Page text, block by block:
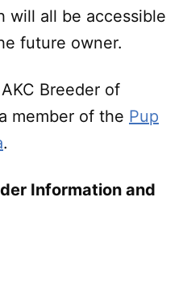
will all be accessible
future owner.
Breeder of
member of the Pup
.
Information and